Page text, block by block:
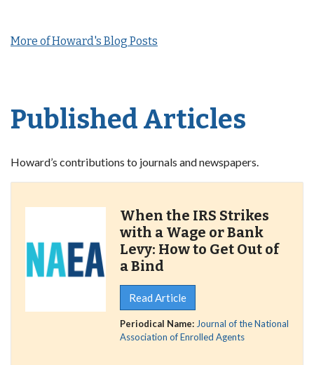
More of Howard's Blog Posts
Published Articles
Howard’s contributions to journals and newspapers.
When the IRS Strikes
with a Wage or Bank
Levy: How to Get Out of
a Bind
Read Article
Periodical Name: Journal of the National
Association of Enrolled Agents